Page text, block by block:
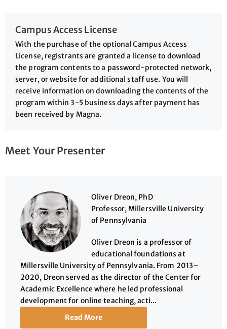
Campus Access License
With the purchase of the optional Campus Access
License, registrants are granted a license to download
the program contents to a password-protected network,
server, or website for additional staff use. You will
receive information on downloading the contents of the
program within 3-5 business days after payment has
been received by Magna.
Meet Your Presenter
Oliver Dreon, PhD
Professor, Millersville University
of Pennsylvania
Oliver Dreon is a professor of
educational foundations at
Millersville University of Pennsylvania. From 2013–
2020, Dreon served as the director of the Center for
Academic Excellence where he led professional
development for online teaching, acti...
Read More